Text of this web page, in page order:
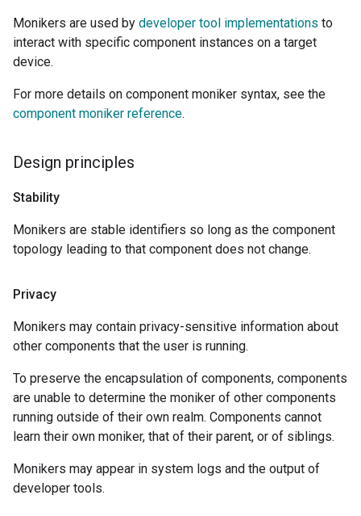
Monikers are used by developer tool implementations to
interact with specific component instances on a target
device.
For more details on component moniker syntax, see the
component moniker reference.
Design principles
Stability
Monikers are stable identifiers so long as the component
topology leading to that component does not change.
Privacy
Monikers may contain privacy-sensitive information about
other components that the user is running.
To preserve the encapsulation of components, components
are unable to determine the moniker of other components
running outside of their own realm. Components cannot
learn their own moniker, that of their parent, or of siblings.
Monikers may appear in system logs and the output of
developer tools.